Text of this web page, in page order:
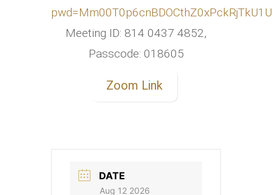
Meeting ID: 814 0437 4852,
Passcode: 018605
Zoom Link
DATE
Aug 12 2026